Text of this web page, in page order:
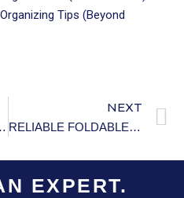
Tips (Beyond
AND ENERGY EFFICIENCY.
NEXT
RELIABLE FOLDABLE LIGHTWEIGHT WHEELCHAIR.
EXPERT.